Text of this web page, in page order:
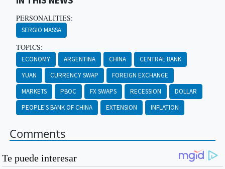
PERSONALITIES:
SERGIO MASSA
TOPICS:
ECONOMY ARGENTINA CHINA
CENTRAL BANK
YUAN
CURRENCY SWAP
FOREIGN EXCHANGE
MARKETS
PBOC FX SWAPS RECESSION
DOLLAR
PEOPLE'S BANK OF CHINA
EXTENSION INFLATION
Comments